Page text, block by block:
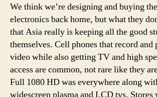
We think we’re designing and buying
electronics back home, but what they
that Asia really is keeping all the good
themselves. Cell phones that record
video while also getting TV and high
access are common, not rare like they
Full 1080 HD was everywhere along
widescreen plasma and LCD tvs. Stores